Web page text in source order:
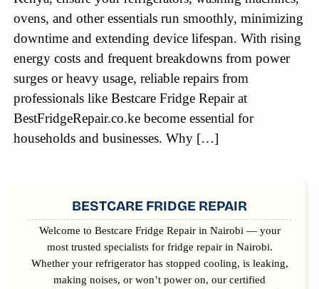
ovens, and other essentials run smoothly, minimizing
downtime and extending device lifespan. With rising
energy costs and frequent breakdowns from power
surges or heavy usage, reliable repairs from
professionals like Bestcare Fridge Repair at
BestFridgeRepair.co.ke become essential for
households and businesses. Why […]
SIDEBARBESTCARE FRIDGE REPAIR
Welcome to Bestcare Fridge Repair in Nairobi — your
most trusted specialists for fridge repair in Nairobi.
Whether your refrigerator has stopped cooling, is leaking,
making noises, or won’t power on, our certified